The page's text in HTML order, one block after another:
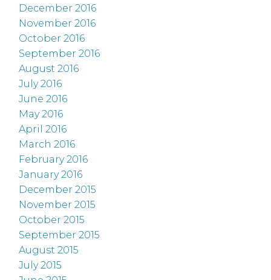
December 2016
November 2016
October 2016
September 2016
August 2016
July 2016
June 2016
May 2016
April 2016
March 2016
February 2016
January 2016
December 2015
November 2015
October 2015
September 2015
August 2015
July 2015